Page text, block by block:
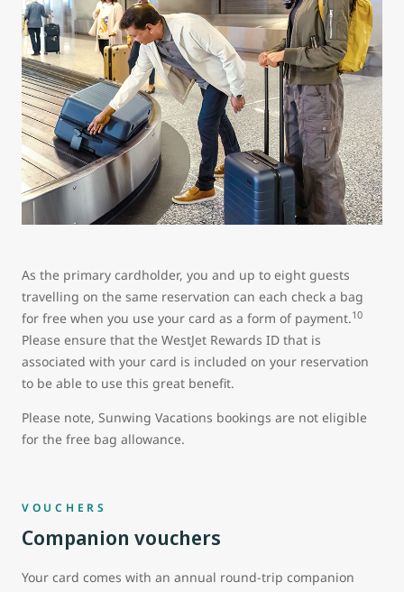
As the primary cardholder, you and up to eight guests
travelling on the same reservation can each check a bag
for free when you use your card as a form of payment.10
Please ensure that the WestJet Rewards ID that is
associated with your card is included on your reservation
to be able to use this great benefit.
Please note, Sunwing Vacations bookings are not eligible
for the free bag allowance.
VOUCHERS
Companion vouchers
Your card comes with an annual round-trip companion